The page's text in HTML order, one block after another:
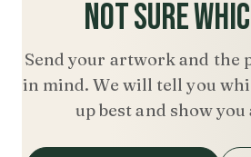
NOT SURE
Send your artwork and the
in mind. We will tell you
up best and show you